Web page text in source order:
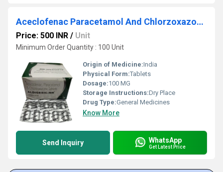
Aceclofenac Paracetamol And Chlorzoxazone Tablets
Price: 500 INR / Unit
Minimum Order Quantity : 100 Unit
Origin of Medicine:India
Physical Form:Tablets
Dosage:100 MG
Storage Instructions:Dry Place
Drug Type:General Medicines
Know More
Send Inquiry WhatsApp
Get Latest Price